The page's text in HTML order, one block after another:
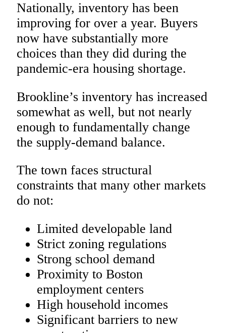
Nationally, inventory has been
improving for over a year. Buyers
now have substantially more
choices than they did during the
pandemic-era housing shortage.
Brookline’s inventory has increased
somewhat as well, but not nearly
enough to fundamentally change
the supply-demand balance.
The town faces structural
constraints that many other markets
do not:
Limited developable land
Strict zoning regulations
Strong school demand
Proximity to Boston
employment centers
High household incomes
Significant barriers to new